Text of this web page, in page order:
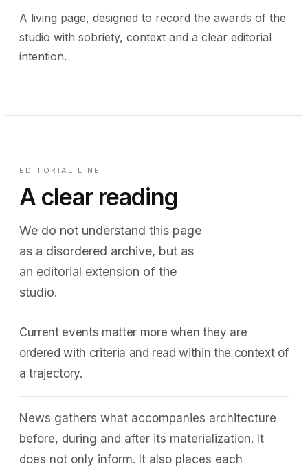
A living page, designed to record the awards of the
studio with sobriety, context and a clear editorial
intention.
EDITORIAL LINE
A clear reading
We do not understand this page
as a disordered archive, but as
an editorial extension of the
studio.
Current events matter more when they are
ordered with criteria and read within the context of
a trajectory.
News gathers what accompanies architecture
before, during and after its materialization. It
does not only inform. It also places each